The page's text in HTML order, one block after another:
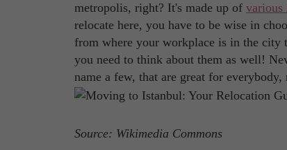
metropolis, right? It's made up of various
relocate here, you have to be wise in
from where your workplace is in the
you need to think about them as well!
name a few, that are great for
Source: Wikimedia Commons